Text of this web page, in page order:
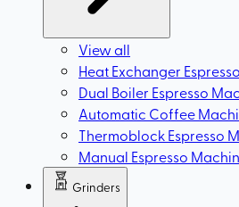
View all
Heat Exchanger
Dual Boiler Espresso
Automatic Coffee
Thermoblock Espresso
Manual Espresso
Grinders